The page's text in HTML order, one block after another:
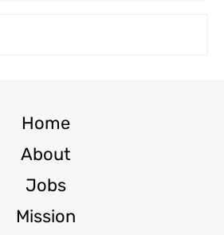
Home
About
Jobs
Mission